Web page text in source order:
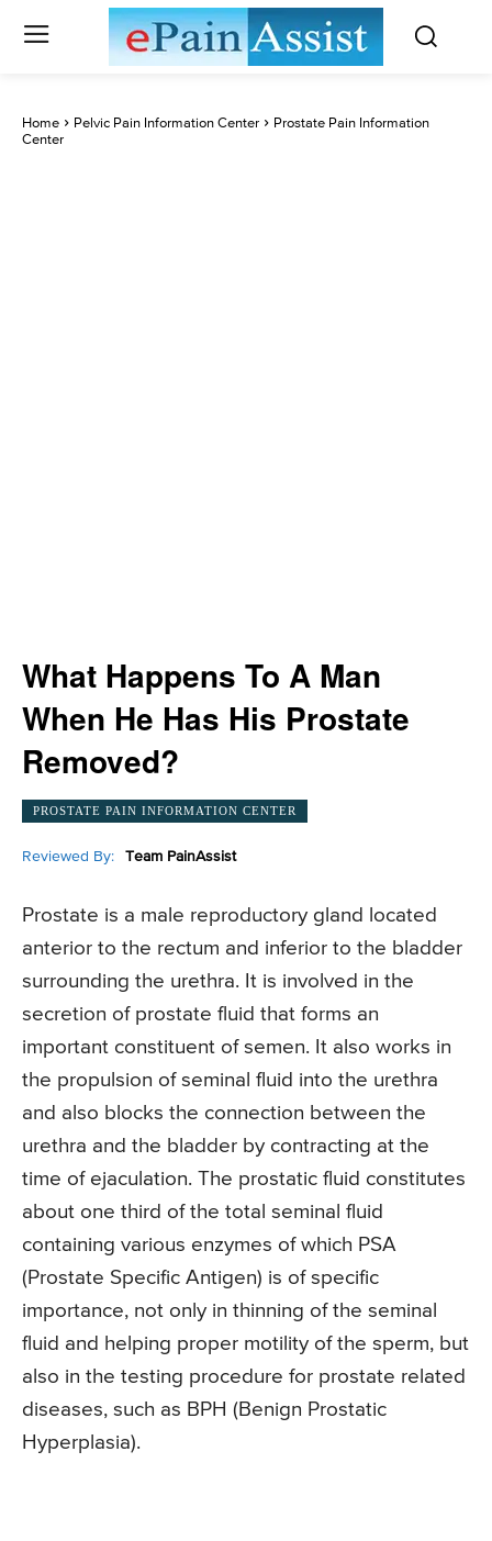
Home Pelvic Pain Information Center
Prostate Pain Information
Center
What Happens To A Man
When He Has His Prostate
Removed?
PROSTATE PAIN INFORMATION CENTER
Reviewed By: Team PainAssist
Prostate is a male reproductory gland located
anterior to the rectum and inferior to the bladder
surrounding the urethra. It is involved in the
secretion of prostate fluid that forms an
important constituent of semen. It also works in
the propulsion of seminal fluid into the urethra
and also blocks the connection between the
urethra and the bladder by contracting at the
time of ejaculation. The prostatic fluid constitutes
about one third of the total seminal fluid
containing various enzymes of which PSA
(Prostate Specific Antigen) is of specific
importance, not only in thinning of the seminal
fluid and helping proper motility of the sperm, but
also in the testing procedure for prostate related
diseases, such as BPH (Benign Prostatic
Hyperplasia).